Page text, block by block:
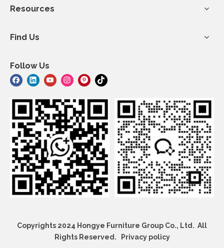
Resources
Find Us
Follow Us
Copyrights 2024 Hongye Furniture Group Co., Ltd. All
Rights Reserved.
Privacy policy